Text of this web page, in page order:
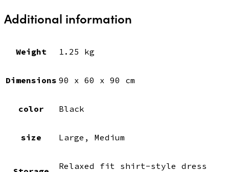
Additional information
Weight 1.25 kg
Dimensions 90 x 60 x 90 cm
color Black
size Large, Medium
Relaxed fit shirt-style dress